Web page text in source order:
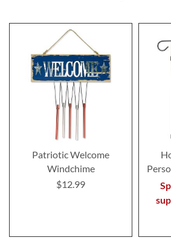
Patriotic Welcome
Windchime
$12.99